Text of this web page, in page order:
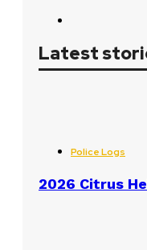
Latest
Police Logs
2026 Citrus